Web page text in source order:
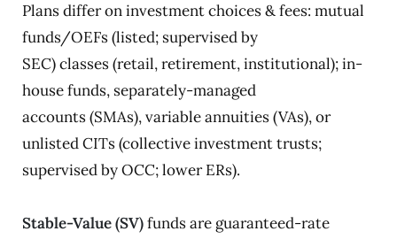
Plans differ on investment choices & fees: mutual
funds/OEFs (listed; supervised by
SEC) classes (retail, retirement, institutional); in-
house funds, separately-managed
accounts (SMAs), variable annuities (VAs), or
unlisted CITs (collective investment trusts;
supervised by OCC; lower ERs).
Stable-Value (SV)funds are guaranteed-rate